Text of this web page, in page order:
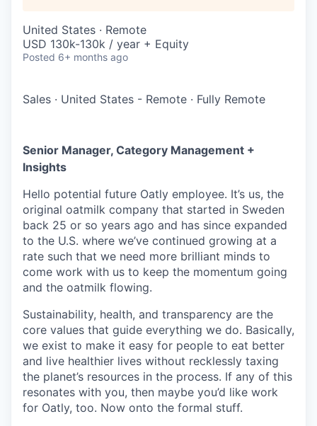
United States · Remote
USD 130k-130k / year + Equity
Posted 6+ months ago
Sales · United States - Remote · Fully Remote
Senior Manager, Category Management +
Insights
Hello potential future Oatly employee. It’s us, the
original oatmilk company that started in Sweden
back 25 or so years ago and has since expanded
to the U.S. where we’ve continued growing at a
rate such that we need more brilliant minds to
come work with us to keep the momentum going
and the oatmilk flowing.
Sustainability, health, and transparency are the
core values that guide everything we do. Basically,
we exist to make it easy for people to eat better
and live healthier lives without recklessly taxing
the planet’s resources in the process. If any of this
resonates with you, then maybe you’d like work
for Oatly, too. Now onto the formal stuff.